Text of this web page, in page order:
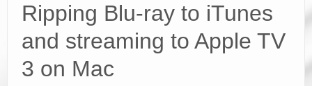
Ripping Blu-ray to iTunes
and streaming to Apple TV
3 on Mac